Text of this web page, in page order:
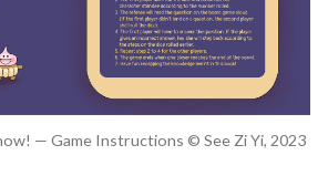
— Game Instructions © See Zi Yi, 2023